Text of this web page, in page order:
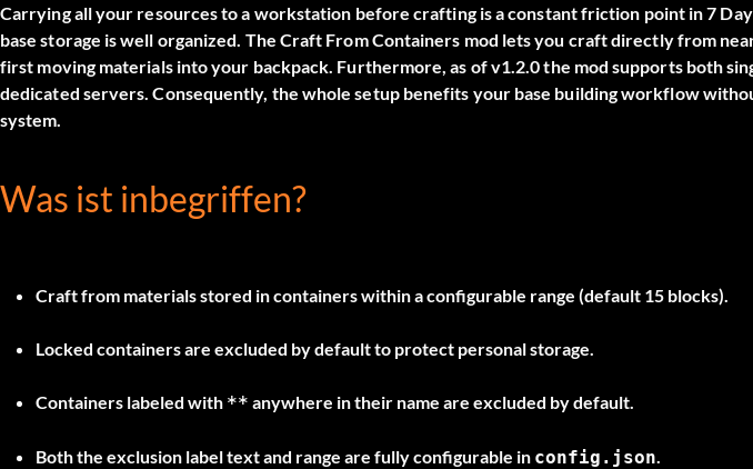
Carrying all your resources to a workstation before crafting is a constant friction point in 7
base storage is well organized. The Craft From Containers mod lets you craft directly from
first moving materials into your backpack. Furthermore, as of v1.2.0 the mod supports both
dedicated servers. Consequently, the whole setup benefits your base building workflow
system.
Was ist inbegriffen?
Craft from materials stored in containers within a configurable range (default 15 blocks).
Locked containers are excluded by default to protect personal storage.
Containers labeled with ** anywhere in their name are excluded by default.
Both the exclusion label text and range are fully configurable in config.json.